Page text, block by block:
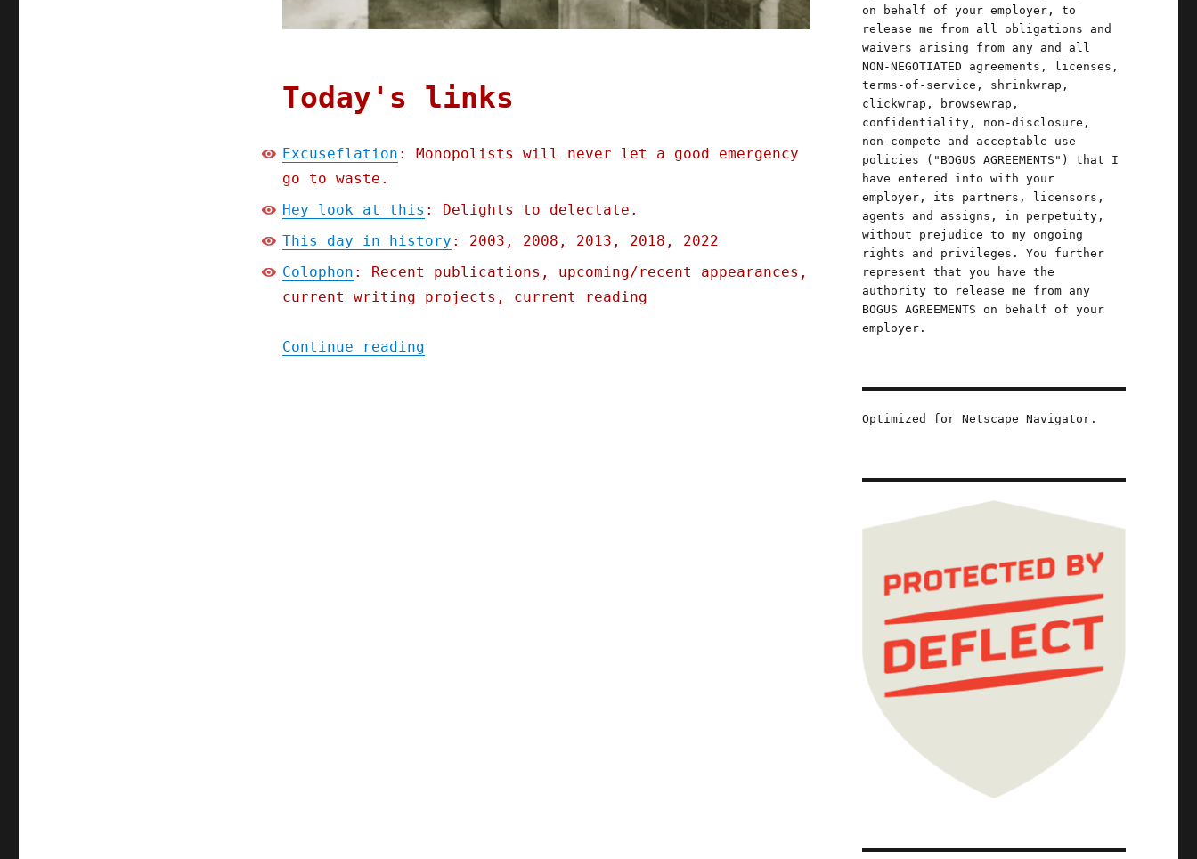
Today's links
Excuseflation : Monopolists will never let a good emergency
go to waste.
Hey look at this : Delights to delectate.
This day in history : 2003, 2008, 2013, 2018, 2022
Colophon : Recent publications, upcoming/recent appearances,
current writing projects, current reading
Continue reading"Pluralistic: Excuseflation (11 Mar 2023)"
on behalf of your employer, to
release me from all obligations and
waivers arising from any and all
NON-NEGOTIATED agreements, licenses,
terms-of-service, shrinkwrap,
clickwrap, browsewrap,
confidentiality, non-disclosure,
non-compete and acceptable use
policies ("BOGUS AGREEMENTS") that I
have entered into with your
employer, its partners, licensors,
agents and assigns, in perpetuity,
without prejudice to my ongoing
rights and privileges. You further
represent that you have the
authority to release me from any
BOGUS AGREEMENTS on behalf of your
employer.
Optimized for Netscape Navigator.